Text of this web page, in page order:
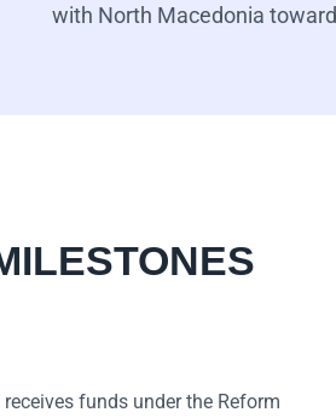
with North Macedonia
funds under the Reform